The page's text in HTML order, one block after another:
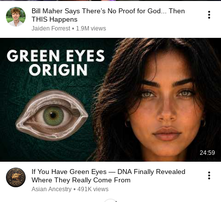
Bill Maher Says There’s No Proof for God... Then
THIS Happens
Jaiden Forrest • 1.9M views
24:59
If You Have Green Eyes — DNA Finally Revealed
Where They Really Come From
Asian Ancestry • 491K views